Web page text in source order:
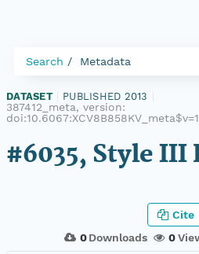
Search Metadata
DATASET PUBLISHED 2013
387412_meta, version:
#6035, Style III
0Downloads 0
Cite